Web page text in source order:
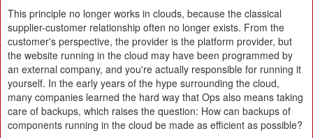
This principle no longer works in clouds, because the classical
supplier-customer relationship often no longer exists. From the
customer's perspective, the provider is the platform provider, but
the website running in the cloud may have been programmed by
an external company, and you're actually responsible for running it
yourself. In the early years of the hype surrounding the cloud,
many companies learned the hard way that Ops also means taking
care of backups, which raises the question: How can backups of
components running in the cloud be made as efficient as possible?